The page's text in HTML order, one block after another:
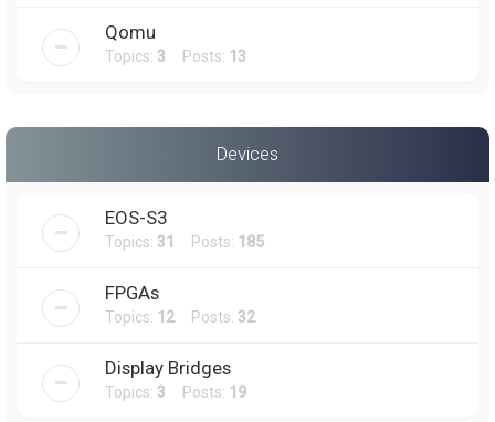
Qomu
Topics: 3 Posts: 13
Devices
EOS-S3
Topics: 31 Posts: 185
FPGAs
Topics: 12Posts: 32
Display Bridges
Topics: 3 Posts: 19